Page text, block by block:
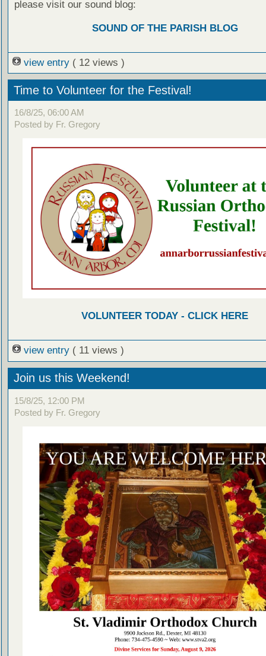
please visit our sound blog:
SOUND OF THE PARISH BLOG
view entry ( 12 views )
Time to Volunteer for the Festival!
16/8/25, 06:00 AM
Posted by Fr. Gregory
VOLUNTEER TODAY - CLICK HERE
view entry ( 11 views )
Join us this Weekend!
15/8/25, 12:00 PM
Posted by Fr. Gregory